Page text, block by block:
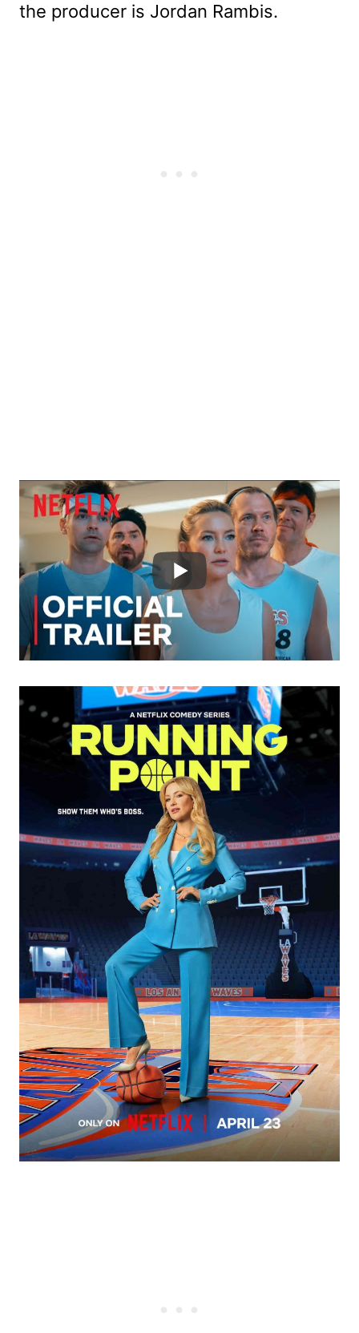
the producer is Jordan Rambis.